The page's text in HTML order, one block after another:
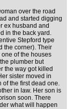
over the road
and started digging
ex husband and
in the back yard.
Stepford type
the corner). Their
of the houses
plumber but
the way got killed
sister moved in
the first dead one.
in law. Her son is
soon. There
what will happen